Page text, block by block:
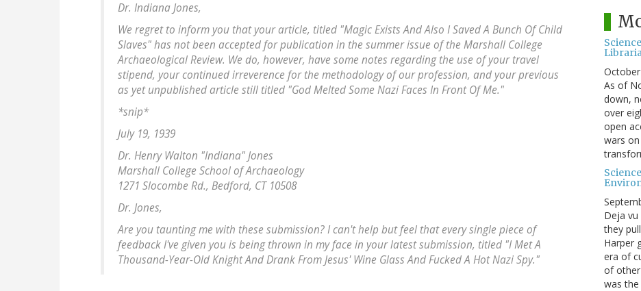
Dr. Indiana Jones,
We regret to inform you that your article, titled "Magic Exists And Also I Saved A Bunch Of Child
Slaves" has not been accepted for publication in the summer issue of the Marshall College
Archaeological Review. We do, however, have some notes regarding the use of your travel
stipend, your continued irreverence for the methodology of our profession, and your previous
as yet unpublished article still titled "God Melted Some Nazi Faces In Front Of Me."
*snip*
July 19, 1939
Dr. Henry Walton "Indiana" Jones
Marshall College School of Archaeology
1271 Slocombe Rd., Bedford, CT 10508
Dr. Jones,
Are you taunting me with these submission? I can't help but feel that every single piece of
feedback I've given you is being thrown in my face in your latest submission, titled "I Met A
Thousand-Year-Old Knight And Drank From Jesus' Wine Glass And Fucked A Hot Nazi Spy."
As of
down,
over
open
wars
Deja
they
Harper
era of
of
was